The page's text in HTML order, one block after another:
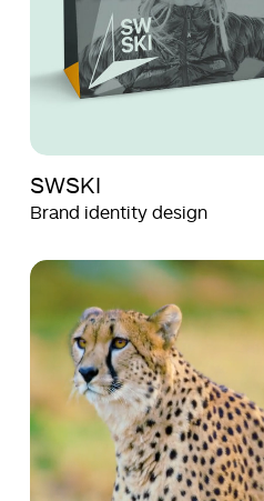
SWSKI
Brand identity design
Aquila
Aquila